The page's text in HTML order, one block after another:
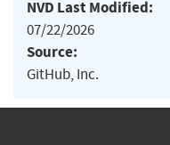
NVD Last Modified:
07/22/2026
Source:
GitHub, Inc.